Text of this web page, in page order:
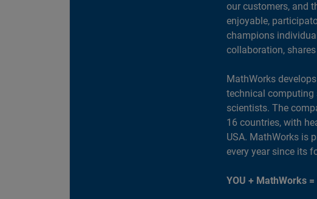
our customers, and
enjoyable,
champions
collaboration,
MathWorks
technical computing
scientists. The
16 countries, with
USA. MathWorks is
every year since its
YOU + MathWorks